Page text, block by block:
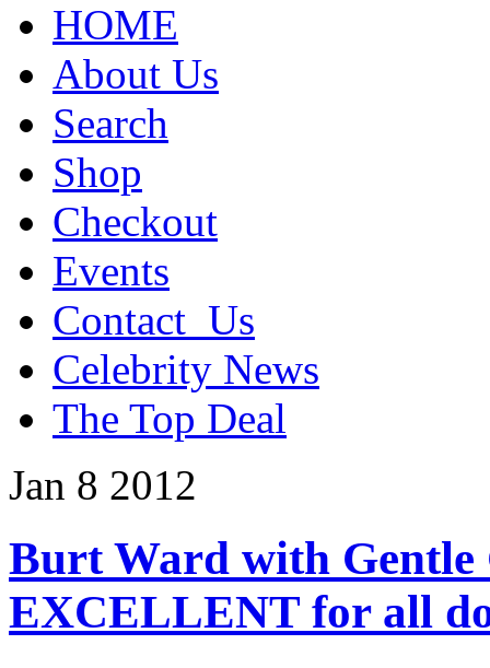
HOME
About Us
Search
Shop
Checkout
Events
Contact_Us
Celebrity News
The Top Deal
Jan 8 2012
Burt Ward with Gentle
EXCELLENT for all